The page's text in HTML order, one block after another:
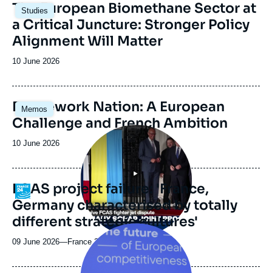
Studies
Image
principale
The European Biomethane Sector at
a Critical Juncture: Stronger Policy
Alignment Will Matter
Date
publication
10 June 2026
Memos
Image
principale
Framework Nation: A European
Challenge and French Ambition
Date
publication
10 June 2026
Logo
Image
principale
médiatique
FCAS project failure: 'France,
Germany characterised by totally
different strategic cultures'
09 June 2026—Nom
journal,
France 24 English
Image
principale